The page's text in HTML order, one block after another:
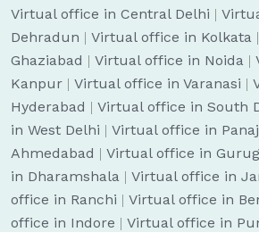
Virtual office in Central Delhi |
Dehradun | Virtual office in Kolkata |
Ghaziabad | Virtual office in Noida |
Kanpur | Virtual office in Varanasi |
Hyderabad | Virtual office in South
in West Delhi | Virtual office in
Ahmedabad | Virtual office in
in Dharamshala | Virtual office in
office in Ranchi | Virtual office in
office in Indore | Virtual office in